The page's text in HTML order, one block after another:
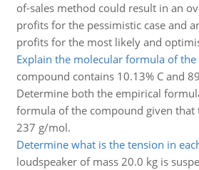
of-sales method could result in an
profits for the pessimistic case and
profits for the most likely and
Explain the molecular formula of
compound contains 10.13% C and
Determine both the empirical
formula of the compound given that
237 g/mol.
Determine what is the tension in
loudspeaker of mass 20.0 kg is